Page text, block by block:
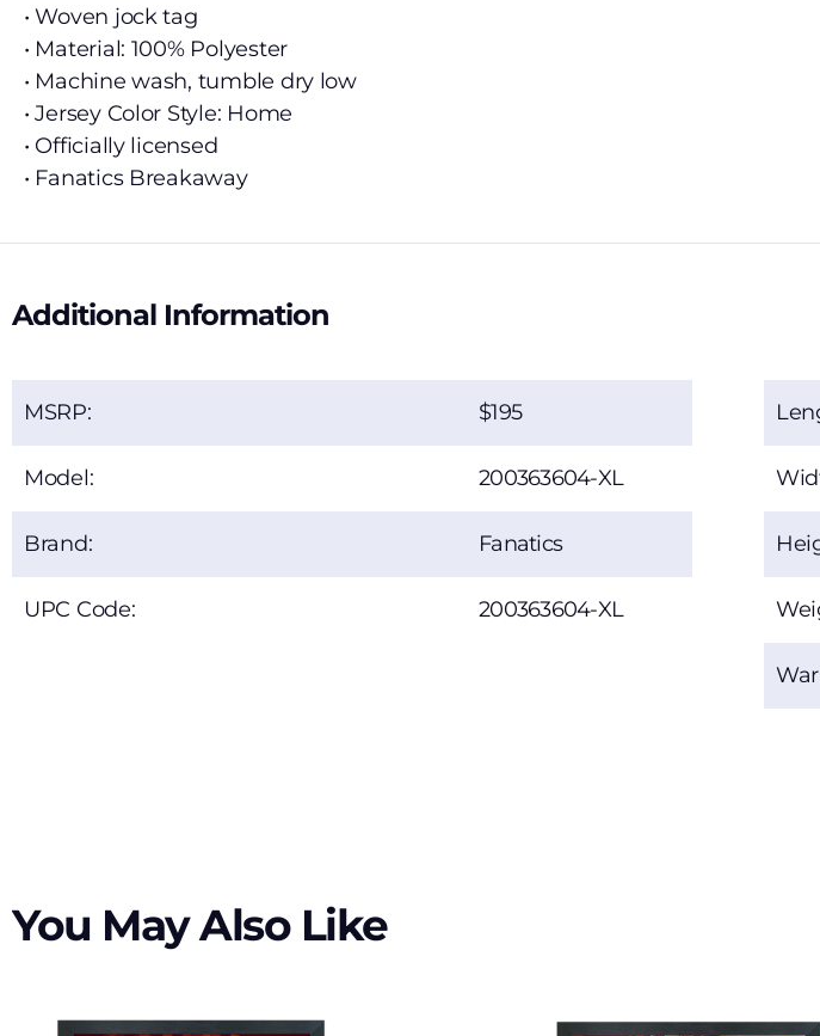
• Woven jock tag
• Material: 100% Polyester
• Machine wash, tumble dry low
• Jersey Color Style: Home
• Officially licensed
• Fanatics Breakaway
Additional Information
MSRP: 195
Model: 200363604-XL
Brand: Fanatics
UPC Code: 200363604-XL
You May Also Like